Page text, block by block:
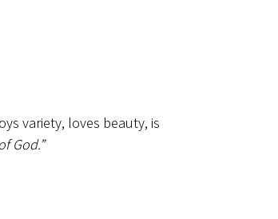
variety, loves beauty, is
God.”